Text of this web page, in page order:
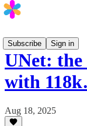
Subscribe
Sign in
UNet: the
with
Aug 18, 2025